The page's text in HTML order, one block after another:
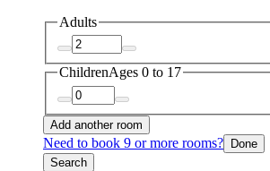
Adults
ChildrenAges 0 to 17
Add another room
Need to book 9 or more rooms? Done
Search